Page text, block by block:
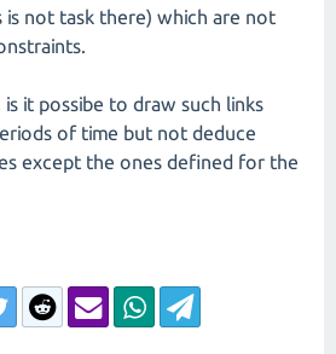
is not task there) which are not
it possibe to draw such links
of time but not deduce
except the ones defined for the